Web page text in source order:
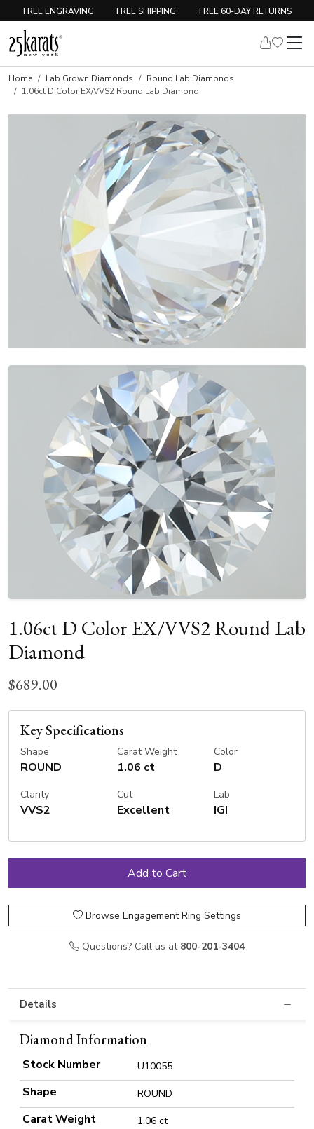
FREE ENGRAVING FREE SHIPPING FREE 60-DAY RETURNS
Home Lab Grown Diamonds
Round Lab Diamonds
1.06ct D Color EX/VVS2 Round Lab Diamond
1.06ct D Color EX/VVS2 Round Lab
Diamond
$689.00
Key Specifications
Shape
ROUND
Carat Weight
1.06 ct
Color
D
Clarity
VVS2
Cut
Excellent
Lab
IGI
Browse Engagement Ring Settings
Questions? Call us at 800-201-3404
Details
Diamond Information
Stock Number U10055
Shape ROUND
Carat Weight 1.06 ct